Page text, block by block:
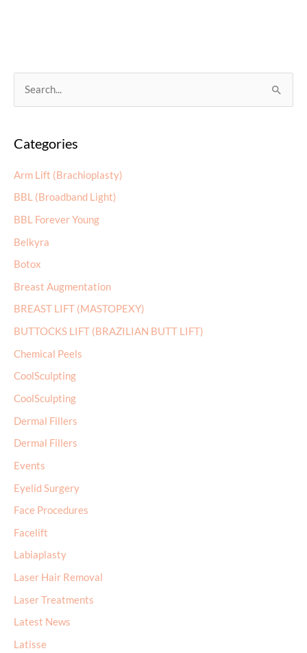
r
h
f
o
r
:
Categories
Arm Lift (Brachioplasty)
BBL (Broadband Light)
BBL Forever Young
Belkyra
Botox
Breast Augmentation
BREAST LIFT (MASTOPEXY)
BUTTOCKS LIFT (BRAZILIAN BUTT LIFT)
Chemical Peels
CoolSculpting
CoolSculpting
Dermal Fillers
Dermal Fillers
Events
Eyelid Surgery
Face Procedures
Facelift
Labiaplasty
Laser Hair Removal
Laser Treatments
Latest News
Latisse